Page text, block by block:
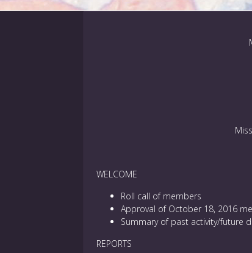
WELCOME
Roll call of members
Approval of October 18, 2016
Summary of past activity/future
REPORTS